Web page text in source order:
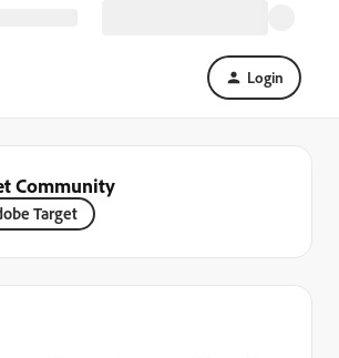
Login
Community
Target